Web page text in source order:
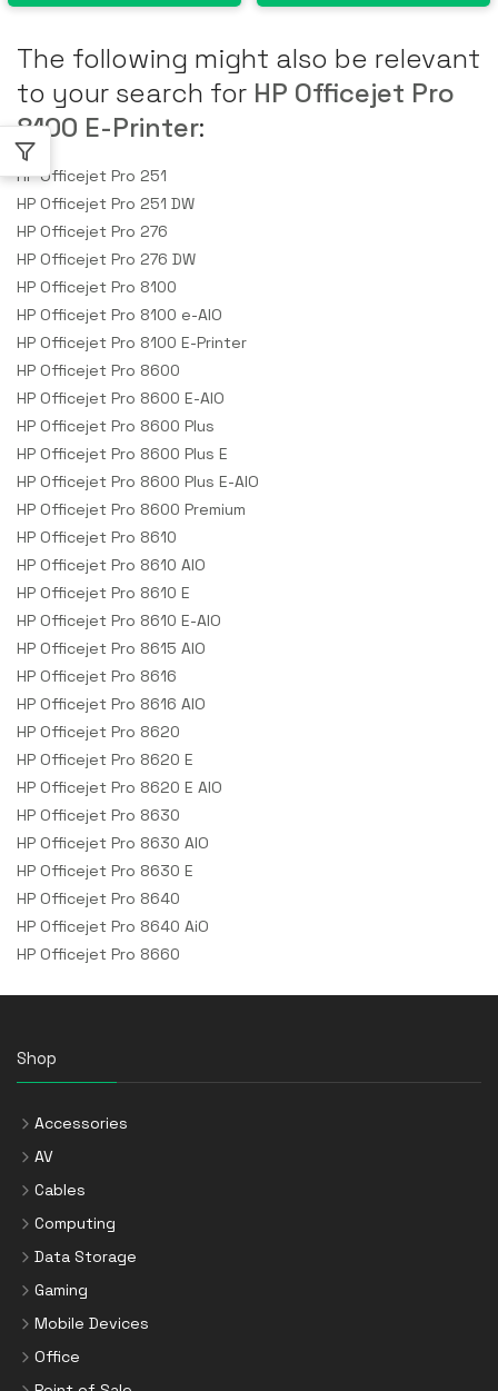
The following might also be relevant
to your search for HP Officejet Pro
8100 E-Printer:
HP Officejet Pro 251
HP Officejet Pro 251 DW
HP Officejet Pro 276
HP Officejet Pro 276 DW
HP Officejet Pro 8100
HP Officejet Pro 8100 e-AIO
HP Officejet Pro 8100 E-Printer
HP Officejet Pro 8600
HP Officejet Pro 8600 E-AIO
HP Officejet Pro 8600 Plus
HP Officejet Pro 8600 Plus E
HP Officejet Pro 8600 Plus E-AIO
HP Officejet Pro 8600 Premium
HP Officejet Pro 8610
HP Officejet Pro 8610 AIO
HP Officejet Pro 8610 E
HP Officejet Pro 8610 E-AIO
HP Officejet Pro 8615 AIO
HP Officejet Pro 8616
HP Officejet Pro 8616 AIO
HP Officejet Pro 8620
HP Officejet Pro 8620 E
HP Officejet Pro 8620 E AIO
HP Officejet Pro 8630
HP Officejet Pro 8630 AIO
HP Officejet Pro 8630 E
HP Officejet Pro 8640
HP Officejet Pro 8640 AiO
HP Officejet Pro 8660
Shop
Accessories
AV
Cables
Computing
Data Storage
Gaming
Mobile Devices
Office